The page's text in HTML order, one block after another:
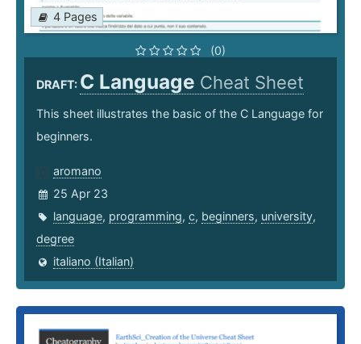
4 Pages
(0)
DRAFT: C Language Cheat Sheet
This sheet illustrates the basic of the C Language for
beginners.
aromano
25 Apr 23
language, programming, c, beginners, university,
degree
italiano (Italian)